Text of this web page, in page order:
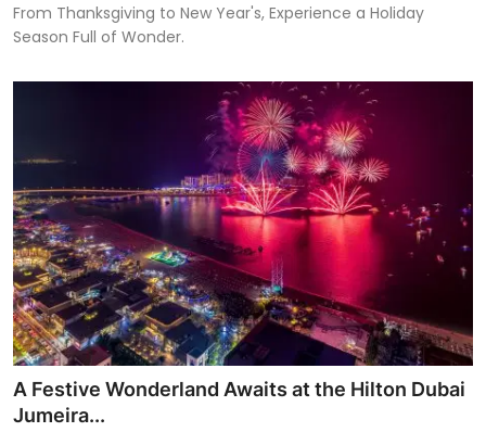
From Thanksgiving to New Year's, Experience a Holiday
Season Full of Wonder.
A Festive Wonderland Awaits at the Hilton Dubai
Jumeira...